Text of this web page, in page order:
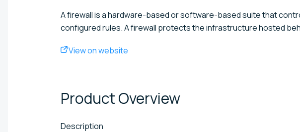
A firewall is a hardware-based or software-based suite that
configured rules. A firewall protects the infrastructure hosted
View on website
ProductOverview
Description